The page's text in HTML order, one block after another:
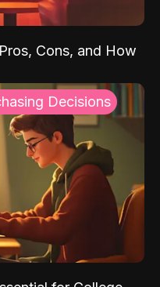
Cons, and How
Decisions